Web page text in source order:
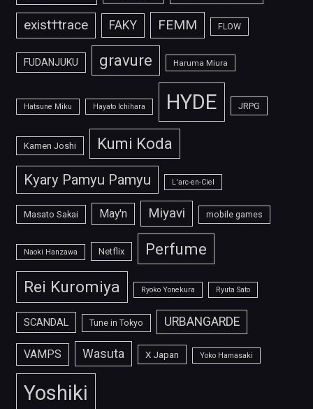
exist†trace FAKY FEMM FLOW
FUDANJUKU gravure Haruma Miura
Hatsune Miku Hayato Ichihara HYDE JRPG
Kamen Joshi Kumi Koda
Kyary Pamyu Pamyu L'arc-en-Ciel
Masato Sakai May'n Miyavi mobile games
Naoki Hanzawa Netflix Perfume
Rei Kuromiya Ryoko Yonekura Ryuta Sato
SCANDAL Tune in Tokyo URBANGARDE
VAMPS Wasuta X Japan Yoko Hamasaki
Yoshiki